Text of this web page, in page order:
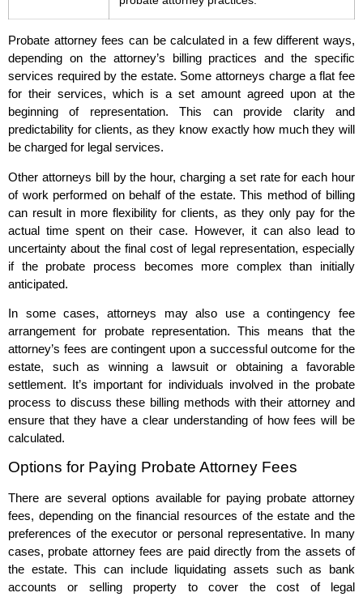
Probate attorney fees can be calculated in a few different ways,
depending on the attorney’s billing practices and the specific
services required by the estate. Some attorneys charge a flat fee
for their services, which is a set amount agreed upon at the
beginning of representation. This can provide clarity and
predictability for clients, as they know exactly how much they will
be charged for legal services.
Other attorneys bill by the hour, charging a set rate for each hour
of work performed on behalf of the estate. This method of billing
can result in more flexibility for clients, as they only pay for the
actual time spent on their case. However, it can also lead to
uncertainty about the final cost of legal representation, especially
if the probate process becomes more complex than initially
anticipated.
In some cases, attorneys may also use a contingency fee
arrangement for probate representation. This means that the
attorney’s fees are contingent upon a successful outcome for the
estate, such as winning a lawsuit or obtaining a favorable
settlement. It’s important for individuals involved in the probate
process to discuss these billing methods with their attorney and
ensure that they have a clear understanding of how fees will be
calculated.
Options for Paying Probate Attorney Fees
There are several options available for paying probate attorney
fees, depending on the financial resources of the estate and the
preferences of the executor or personal representative. In many
cases, probate attorney fees are paid directly from the assets of
the estate. This can include liquidating assets such as bank
accounts or selling property to cover the cost of legal